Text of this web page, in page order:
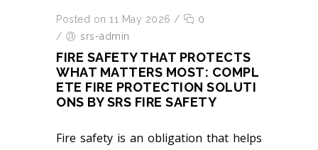
Posted on 11 May 2026 /
0
/
srs-admin
FIRE SAFETY THAT PROTECTS
WHAT MATTERS MOST: COMPL
ETE FIRE PROTECTION SOLUTI
ONS BY SRS FIRE SAFETY
Fire safety is an obligation that helps